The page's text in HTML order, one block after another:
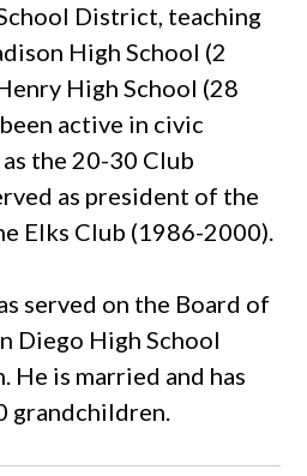
District, teaching
High School (2
High School (28
active in civic
the 20-30 Club
as president of the
Elks Club (1986-2000).
served on the Board of
Diego High School
He is married and has
grandchildren.